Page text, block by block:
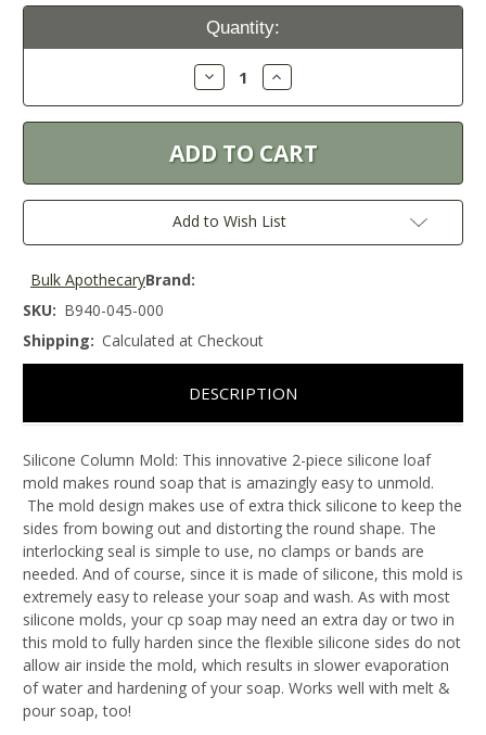
Current
Quantity:
Decrease
Quantity:
Increase
Quantity:
Add to Wish List
Brand:
Bulk Apothecary
SKU: B940-045-000
Shipping: Calculated at Checkout
DESCRIPTION
Silicone Column Mold: This innovative 2-piece silicone loaf
mold makes round soap that is amazingly easy to unmold.
The mold design makes use of extra thick silicone to keep the
sides from bowing out and distorting the round shape. The
interlocking seal is simple to use, no clamps or bands are
needed. And of course, since it is made of silicone, this mold is
extremely easy to release your soap and wash. As with most
silicone molds, your cp soap may need an extra day or two in
this mold to fully harden since the flexible silicone sides do not
allow air inside the mold, which results in slower evaporation
of water and hardening of your soap. Works well with melt &
pour soap, too!